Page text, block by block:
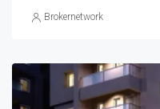
Brokernetwork